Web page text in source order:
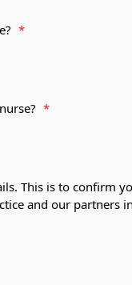
*
*
This is to confirm
and our partners